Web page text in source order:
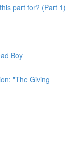
part for? (Part 1)
Boy
"The Giving